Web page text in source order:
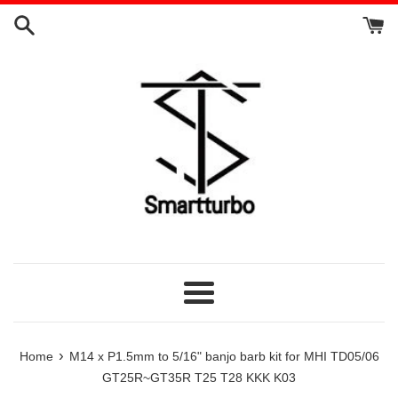
Skip
Menu
Home › M14 x P1.5mm to 5/16" banjo barb kit for MHI TD05/06
GT25R~GT35R T25 T28 KKK K03